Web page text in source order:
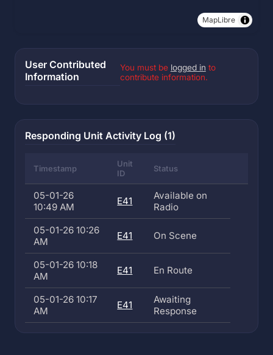
MapLibre
User Contributed
Information
You must be logged in to
contribute information.
Responding Unit Activity Log (1)
Timestamp
Unit
ID
Status
05-01-26
10:49 AM
E41
Available on
Radio
05-01-26 10:26
AM
E41 On Scene
05-01-26 10:18
AM
E41 En Route
05-01-26 10:17
AM
E41
Awaiting
Response